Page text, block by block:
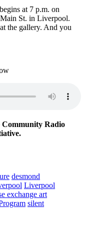
at 7 p.m. on
St. in Liverpool.
the gallery. And you
Community Radio
desmond
Liverpool
exchange art
silent